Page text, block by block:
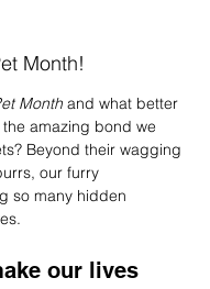
Month!
Month and what better
amazing bond we
Beyond their wagging
our furry
so many hidden
our lives